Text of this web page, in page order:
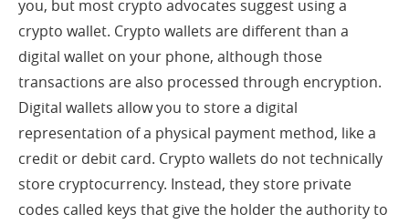
you, but most crypto advocates suggest using a
crypto wallet. Crypto wallets are different than a
digital wallet on your phone, although those
transactions are also processed through encryption.
Digital wallets allow you to store a digital
representation of a physical payment method, like a
credit or debit card. Crypto wallets do not technically
store cryptocurrency. Instead, they store private
codes called keys that give the holder the authority to